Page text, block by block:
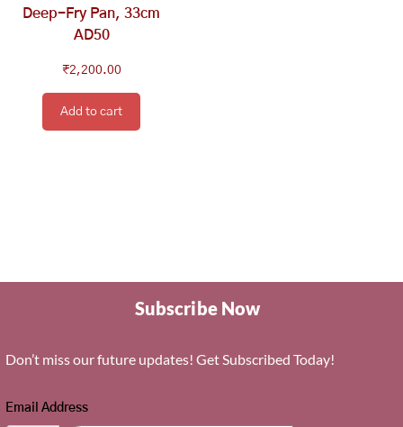
Deep-Fry Pan, 33cm
AD50
₹2,200.00
Add to cart
Subscribe Now
Don’t miss our future updates! Get Subscribed Today!
Email Address